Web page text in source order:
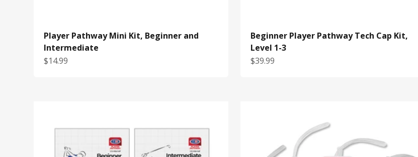
Player Pathway Mini Kit, Beginner and
Intermediate
Sale price
$14.99
Beginner Player Pathway Tech Cap Kit,
Level 1-3
Sale price
$39.99